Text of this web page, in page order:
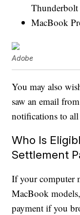
MacBook
Adobe
You may also
saw an email
notifications to
Who Is
Settlement
If your computer
MacBook
payment if you